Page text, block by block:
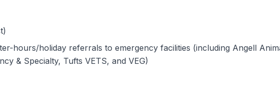
hours/holiday referrals to emergency facilities (including Angell
& Specialty, Tufts VETS, and VEG)